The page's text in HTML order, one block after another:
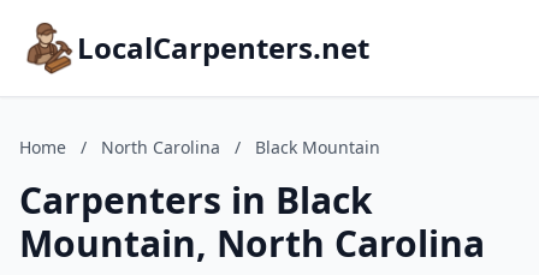
LocalCarpenters.net
Home / North Carolina / Black Mountain
Carpenters in Black
Mountain, North Carolina